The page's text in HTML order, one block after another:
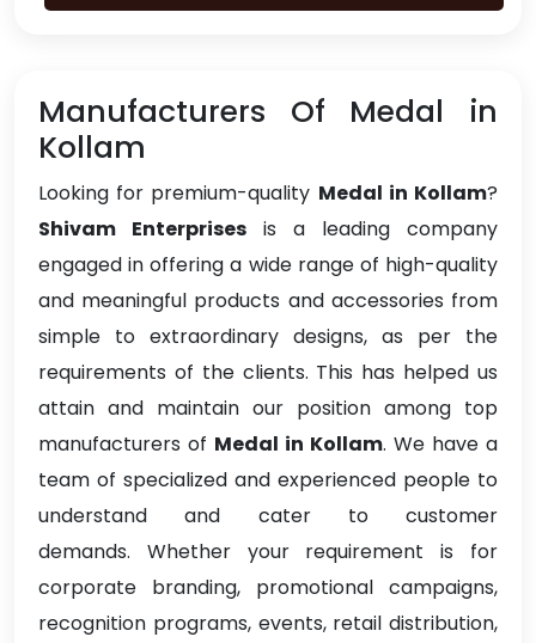
Manufacturers Of Medal in
Kollam
Looking for premium-quality Medal in Kollam?
Shivam Enterprises is a leading company
engaged in offering a wide range of high-quality
and meaningful products and accessories from
simple to extraordinary designs, as per the
requirements of the clients. This has helped us
attain and maintain our position among top
manufacturers of Medal in Kollam. We have a
team of specialized and experienced people to
understand and cater to customer
demands. Whether your requirement is for
corporate branding, promotional campaigns,
recognition programs, events, retail distribution,